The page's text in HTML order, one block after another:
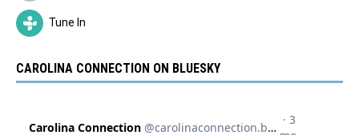
Tune In
CAROLINA CONNECTION ON BLUESKY